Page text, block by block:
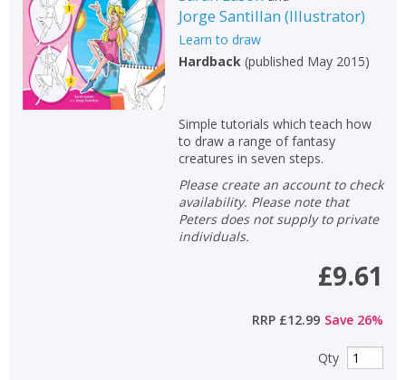
Non-fiction
Keywords
Special offers
show
Jorge Santillan (Illustrator)
Learn to draw
Hardback(published May 2015)
Simple tutorials which teach how
to draw a range of fantasy
creatures in seven steps.
Please create an account to check
availability. Please note that
Peters does not supply to private
individuals.
£9.61
RRP £12.99 Save 26%
Qty